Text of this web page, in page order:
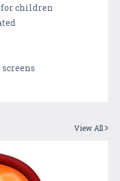
for children
View All